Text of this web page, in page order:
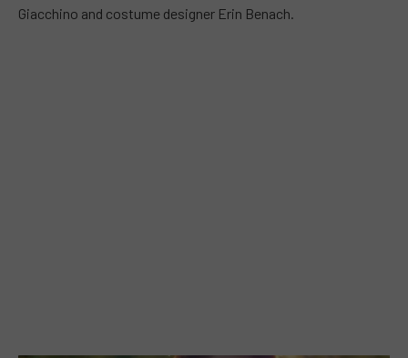
Giacchino and costume designer Erin Benach.